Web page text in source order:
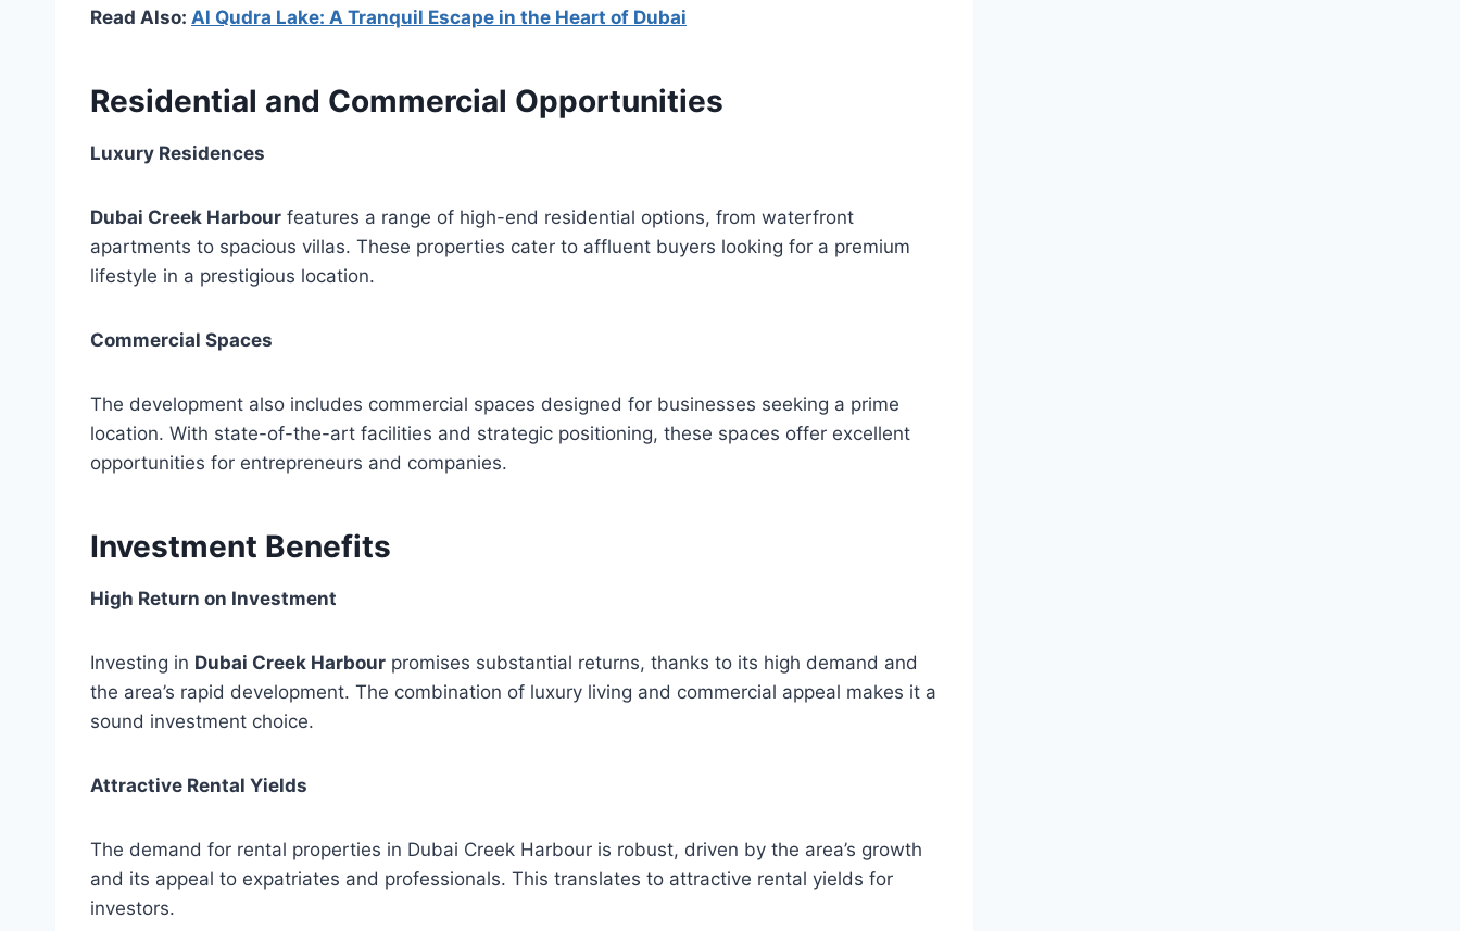
Read Also: Al Qudra Lake: A Tranquil Escape in the Heart of Dubai
Residential and Commercial Opportunities
Luxury Residences
Dubai Creek Harbour features a range of high-end residential options, from waterfront
apartments to spacious villas. These properties cater to affluent buyers looking for a premium
lifestyle in a prestigious location.
Commercial Spaces
The development also includes commercial spaces designed for businesses seeking a prime
location. With state-of-the-art facilities and strategic positioning, these spaces offer excellent
opportunities for entrepreneurs and companies.
Investment Benefits
High Return on Investment
Investing in Dubai Creek Harbour promises substantial returns, thanks to its high demand and
the area’s rapid development. The combination of luxury living and commercial appeal makes it a
sound investment choice.
Attractive Rental Yields
The demand for rental properties in Dubai Creek Harbour is robust, driven by the area’s growth
and its appeal to expatriates and professionals. This translates to attractive rental yields for
investors.